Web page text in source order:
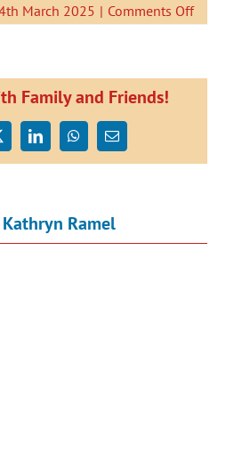
March 2025 | Comments Offon
Family and Friends!
LinkedInWhatsApp
Email
Kathryn Ramel